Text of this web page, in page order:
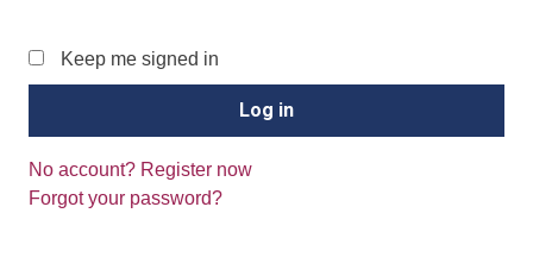
Keep me signed in
No account? Register now
Forgot your password?